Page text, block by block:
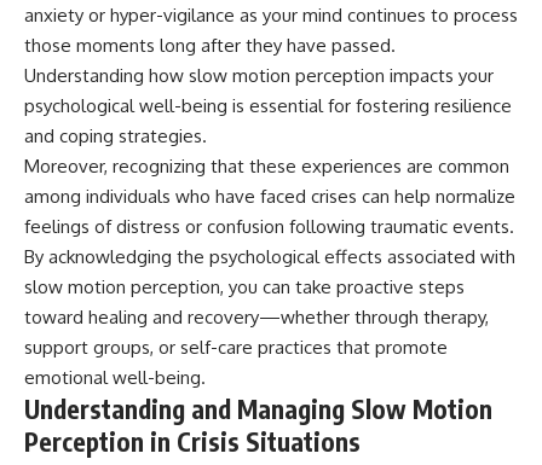
anxiety or hyper-vigilance as your mind continues to process
those moments long after they have passed.
Understanding how slow motion perception impacts your
psychological well-being is essential for fostering resilience
and coping strategies.
Moreover, recognizing that these experiences are common
among individuals who have faced crises can help normalize
feelings of distress or confusion following traumatic events.
By acknowledging the psychological effects associated with
slow motion perception, you can take proactive steps
toward healing and recovery—whether through therapy,
support groups, or self-care practices that promote
emotional well-being.
Understanding and Managing Slow Motion
Perception in Crisis Situations